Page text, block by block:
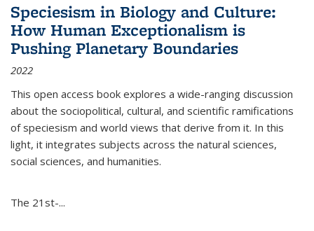
Speciesism in Biology and Culture:
How Human Exceptionalism is
Pushing Planetary Boundaries
2022
This open access book explores a wide-ranging discussion
about the sociopolitical, cultural, and scientific ramifications
of speciesism and world views that derive from it. In this
light, it integrates subjects across the natural sciences,
social sciences, and humanities.
The 21st-...